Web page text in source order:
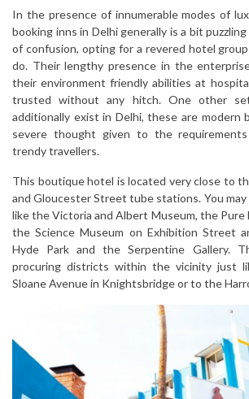
In the presence of innumerable modes of
booking inns in Delhi generally is a bit
of confusion, opting for a revered hotel
do. Their lengthy presence in the
their environment friendly abilities at
trusted without any hitch. One other
additionally exist in Delhi, these are modern
severe thought given to the
trendy travellers.
This boutique hotel is located very close to
and Gloucester Street tube stations. You
like the Victoria and Albert Museum, the Pure
the Science Museum on Exhibition Street
Hyde Park and the Serpentine Gallery.
procuring districts within the vicinity just
Sloane Avenue in Knightsbridge or to the